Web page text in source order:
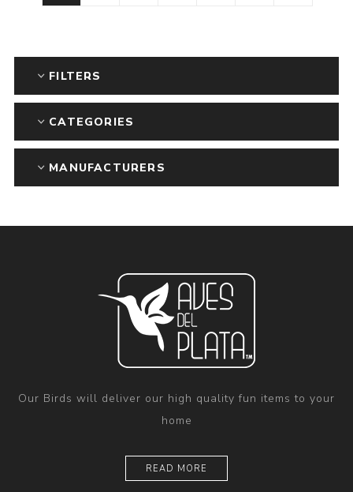
FILTERS
CATEGORIES
MANUFACTURERS
Our Birds will deliver our high quality fun items to your
home
READ MORE